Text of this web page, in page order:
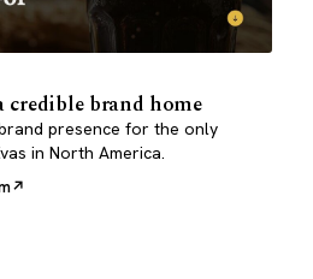
credible brand home
presence for the only
in North America.